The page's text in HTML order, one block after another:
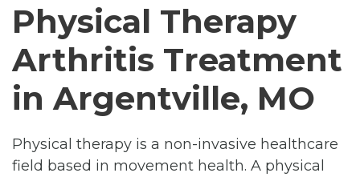
Physical Therapy
Arthritis Treatment
in Argentville, MO
Physical therapy is a non-invasive healthcare
field based in movement health. A physical